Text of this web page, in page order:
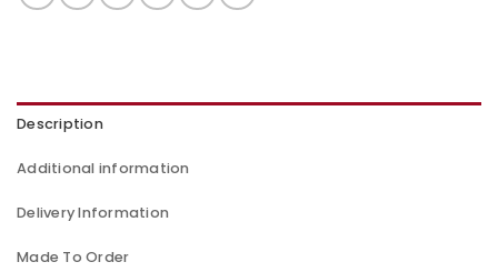
Description
Additional information
Delivery Information
Made To Order